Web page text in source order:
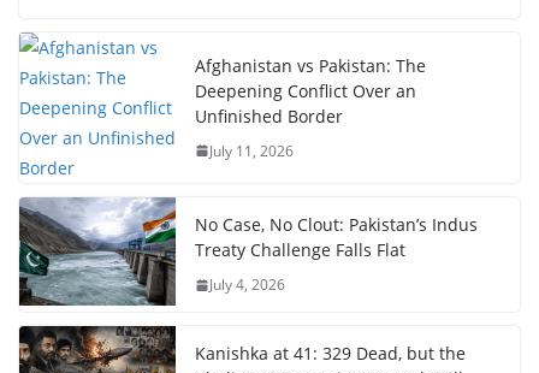
Afghanistan vs Pakistan: The
Deepening Conflict Over an
Unfinished Border
July 11, 2026
No Case, No Clout: Pakistan’s Indus
Treaty Challenge Falls Flat
July 4, 2026
Kanishka at 41: 329 Dead, but the